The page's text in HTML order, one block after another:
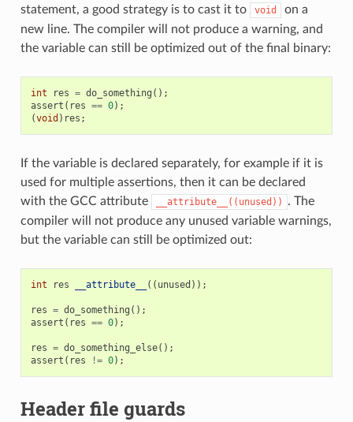
statement, a good strategy is to cast it to
void
on a
new line. The compiler will not produce a warning, and
the variable can still be optimized out of the final binary:
int res = do_something ();
assert ( res == 0);
(void ) res ;
If the variable is declared separately, for example if it is
used for multiple assertions, then it can be declared
with the GCC attribute
__attribute__((unused))
. The
compiler will not produce any unused variable warnings,
but the variable can still be optimized out:
int res __attribute__ (( unused ));
res = do_something ();
assert ( res == 0);
res = do_something_else();
assert ( res != 0);
Header file guards